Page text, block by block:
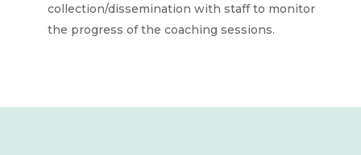
collection/dissemination with staff to monitor
the progress of the coaching sessions.